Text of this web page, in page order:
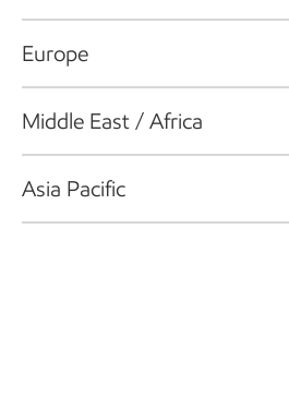
Europe
Middle East / Africa
Asia Pacific